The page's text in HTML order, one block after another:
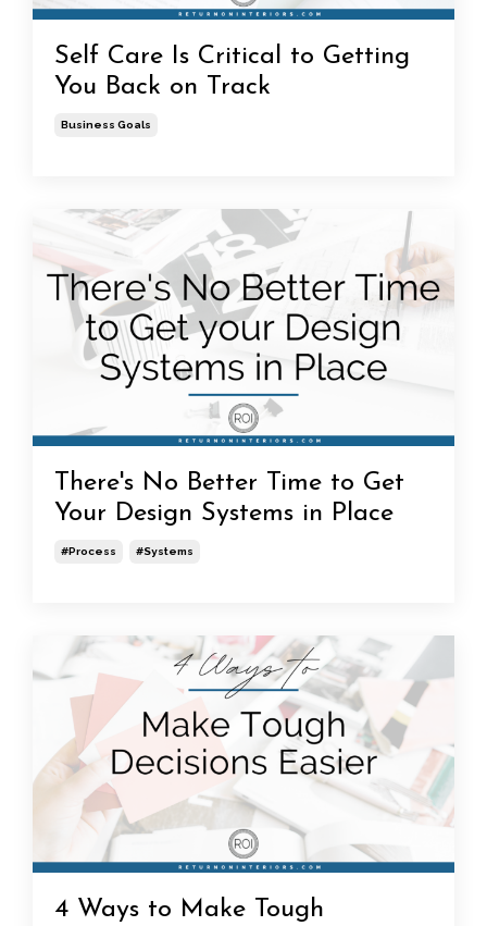
Self Care Is Critical to Getting
You Back on Track
Business Goals
There's No Better Time to Get
Your Design Systems in Place
#process #systems
4 Ways to Make Tough